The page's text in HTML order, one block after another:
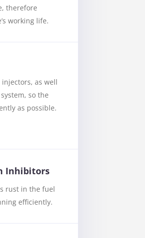
therefore
working life.
as well
so the
as possible.
Inhibitors
rust in the fuel
efficiently.